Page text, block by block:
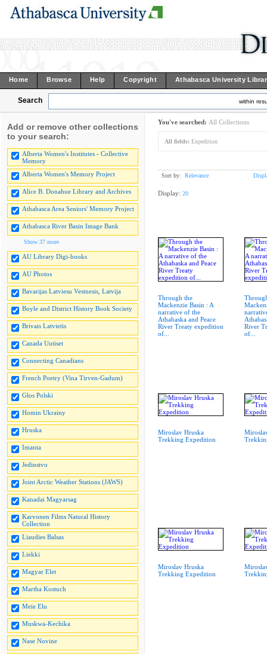
Home Browse Help Copyright Athabasca University
Search within
Add or remove other collections
to your search:
Alberta Women's Institutes - Collective
Memory
Alberta Women's Memory Project
Alice B. Donahue Library and Archives
Athabasca Area Seniors' Memory Project
Athabasca River Basin Image Bank
Show 37 more
AU Library Digi-books
AU Photos
Bavarijas Latviesu Vestnesis, Latvija
Boyle and District History Book Society
Brivais Latvietis
Canada Uutiset
Connecting Canadians
French Poetry (Vina Tirven-Gadum)
Glos Polski
Homin Ukrainy
Hruska
Imanta
Jedinstvo
Joint Arctic Weather Stations (JAWS)
Kanadai Magyarsag
Karvonen Films Natural History
Collection
Liaudies Balsas
Liekki
Magyar Elet
Martha Kostuch
Meie Elu
Muskwa-Kechika
Nase Novine
You've searched: All Collections
All fields: Expedition
Sort by: Relevance
Display: 20
Through the
Mackenzie Basin : A
narrative of the
Athabaska and Peace
River Treaty expedition
of...
River
of...
Miroslav Hruska
Trekking Expedition
Miroslav Hruska
Trekking Expedition